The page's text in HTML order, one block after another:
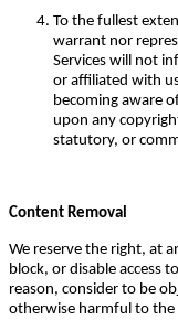
To the fullest
warrant nor
Services will not
or affiliated with
becoming aware
upon any
statutory, or
Content Removal
We reserve the right, at
block, or disable access
reason, consider to be
otherwise harmful to the